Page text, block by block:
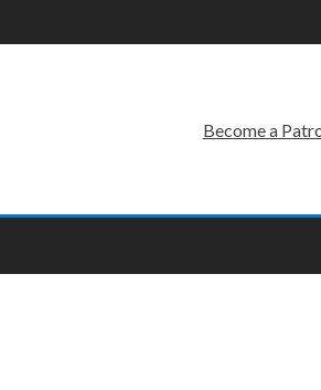
Become a